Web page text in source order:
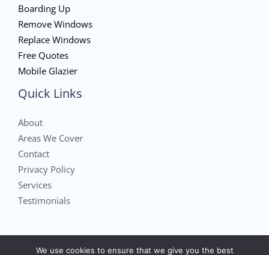
Boarding Up
Remove Windows
Replace Windows
Free Quotes
Mobile Glazier
Quick Links
About
Areas We Cover
Contact
Privacy Policy
Services
Testimonials
We use cookies to ensure that we give you the best